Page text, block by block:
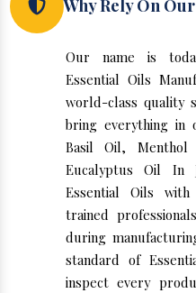
Why Rely On
Our name is
Essential Oils
world-class quality
bring everything in
Basil Oil,
Eucalyptus Oil In
Essential Oils
trained
during
standard of
inspect every